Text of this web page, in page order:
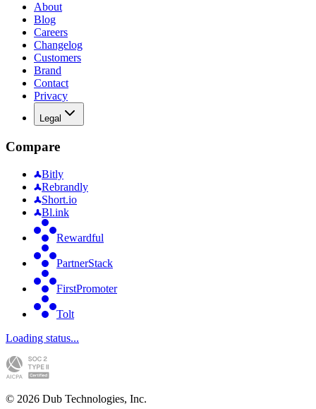
About
Blog
Careers
Changelog
Customers
Brand
Contact
Privacy
Legal
Compare
Bitly
Rebrandly
Short.io
Bl.ink
Rewardful
PartnerStack
FirstPromoter
Tolt
Loading status...
© 2026 Dub Technologies, Inc.